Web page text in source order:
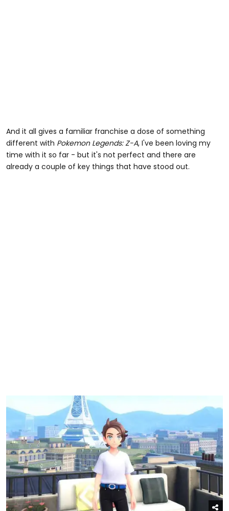
And it all gives a familiar franchise a dose of something
different with Pokemon Legends: Z-A, I've been loving my
time with it so far - but it's not perfect and there are
already a couple of key things that have stood out.